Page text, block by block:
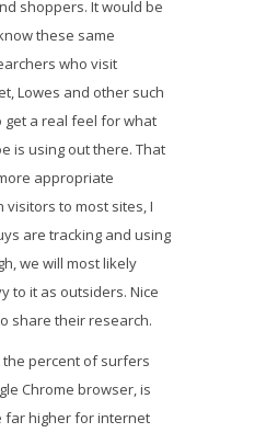
shoppers. It would be
these same
who visit
Lowes and other such
get a real feel for what
is using out there. That
appropriate
to most sites, I
are tracking and using
we will most likely
to it as outsiders. Nice
share their research.
percent of surfers
Chrome browser, is
far higher for internet